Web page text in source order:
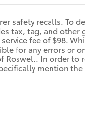
safety recalls. To
tax, tag, and other
fee of $98.
for any errors or
Roswell. In order to
mention